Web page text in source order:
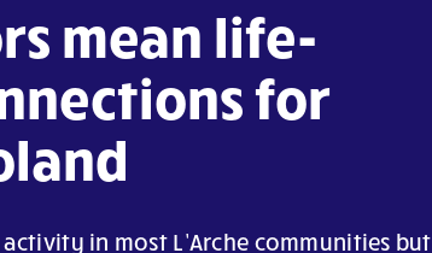
mean life-
for
in most L’Arche communities but